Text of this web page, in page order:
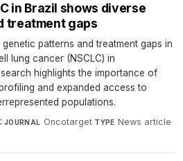
in Brazil shows diverse
treatment gaps
patterns and treatment gaps in
lung cancer (NSCLC) in
highlights the importance of
and expanded access to
populations.
·JOURNAL Oncotarget·TYPE News article·